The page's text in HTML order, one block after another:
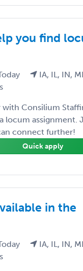
you find
IA, IL, IN,
with Consilium
locum assignment.
connect further!
Quick apply
in the
IA, IL, IN,